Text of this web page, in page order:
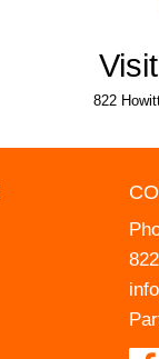
822